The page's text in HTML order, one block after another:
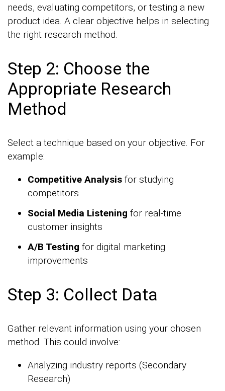
needs, evaluating competitors, or testing a new
product idea. A clear objective helps in selecting
the right research method.
Step 2: Choose the
Appropriate Research
Method
Select a technique based on your objective. For
example:
Competitive Analysis for studying
competitors
Social Media Listening for real-time
customer insights
A/B Testing for digital marketing
improvements
Step 3: Collect Data
Gather relevant information using your chosen
method. This could involve:
Analyzing industry reports (Secondary
Research)